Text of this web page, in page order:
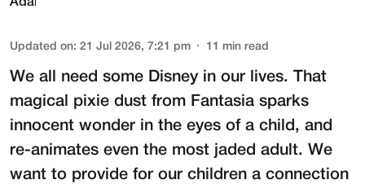
Updated on: 21 Jul 2026, 7:21 pm 11 min read
We all need some Disney in our lives. That
magical pixie dust from Fantasia sparks
innocent wonder in the eyes of a child, and
re-animates even the most jaded adult. We
want to provide for our children a connection